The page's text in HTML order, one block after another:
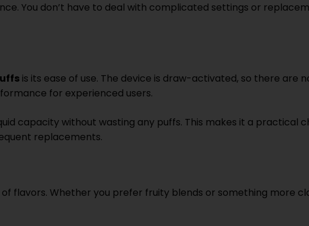
You don’t have to deal with complicated settings or
is its ease of use. The device is draw-activated, so there are
for experienced users.
capacity without wasting any puffs. This makes it a practical
replacements.
flavors. Whether you prefer fruity blends or something more